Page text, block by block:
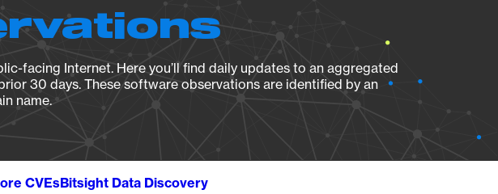
facing Internet. Here you’ll find daily updates to an aggregated
30 days. These software observations are identified by an
name.
CVEsBitsight Data Discovery